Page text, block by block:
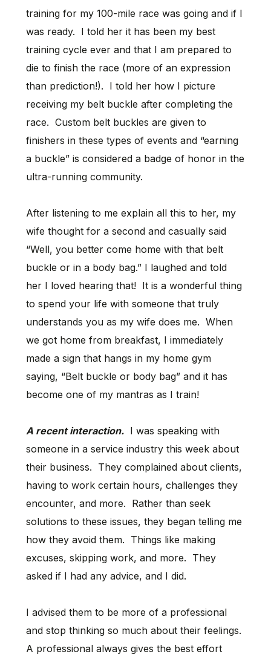
training for my 100-mile race was going and if I
was ready. I told her it has been my best
training cycle ever and that I am prepared to
die to finish the race (more of an expression
than prediction!). I told her how I picture
receiving my belt buckle after completing the
race. Custom belt buckles are given to
finishers in these types of events and “earning
a buckle” is considered a badge of honor in the
ultra-running community.
After listening to me explain all this to her, my
wife thought for a second and casually said
“Well, you better come home with that belt
buckle or in a body bag.” I laughed and told
her I loved hearing that! It is a wonderful thing
to spend your life with someone that truly
understands you as my wife does me. When
we got home from breakfast, I immediately
made a sign that hangs in my home gym
saying, “Belt buckle or body bag” and it has
become one of my mantras as I train!
A recent interaction.I was speaking with
someone in a service industry this week about
their business. They complained about clients,
having to work certain hours, challenges they
encounter, and more. Rather than seek
solutions to these issues, they began telling me
how they avoid them. Things like making
excuses, skipping work, and more. They
asked if I had any advice, and I did.
I advised them to be more of a professional
and stop thinking so much about their feelings.
A professional always gives the best effort